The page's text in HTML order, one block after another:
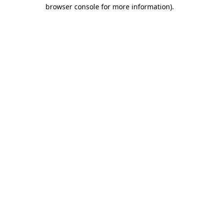
browser console for more information).